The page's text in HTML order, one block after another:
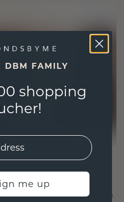
crafted for connection,
to stand the test of time.
DBM FAMILY
shopping
me up